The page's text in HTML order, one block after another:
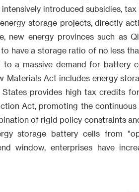
introduced subsidies, tax
storage projects, directly
new energy provinces such as
have a storage ratio of no less
a massive demand for battery
Materials Act includes energy
provides high tax credits
Act, promoting the continuous
of rigid policy constraints
storage battery cells from
window, enterprises have